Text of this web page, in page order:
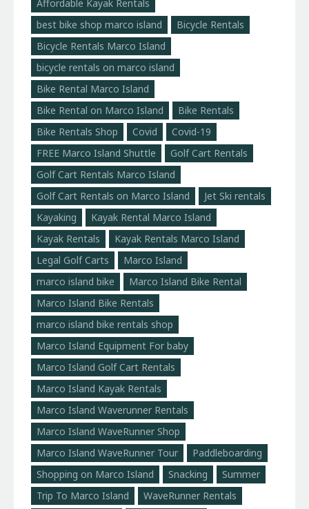
Affordable Kayak Rentals
best bike shop marco island
Bicycle Rentals
Bicycle Rentals Marco Island
bicycle rentals on marco island
Bike Rental Marco Island
Bike Rental on Marco Island
Bike Rentals
Bike Rentals Shop
Covid
Covid-19
FREE Marco Island Shuttle
Golf Cart Rentals
Golf Cart Rentals Marco Island
Golf Cart Rentals on Marco Island
Jet Ski rentals
Kayaking
Kayak Rental Marco Island
Kayak Rentals
Kayak Rentals Marco Island
Legal Golf Carts
Marco Island
marco island bike
Marco Island Bike Rental
Marco Island Bike Rentals
marco island bike rentals shop
Marco Island Equipment For baby
Marco Island Golf Cart Rentals
Marco Island Kayak Rentals
Marco Island Waverunner Rentals
Marco Island WaveRunner Shop
Marco Island WaveRunner Tour
Paddleboarding
Shopping on Marco Island
Snacking
Summer
Trip To Marco Island
WaveRunner Rentals